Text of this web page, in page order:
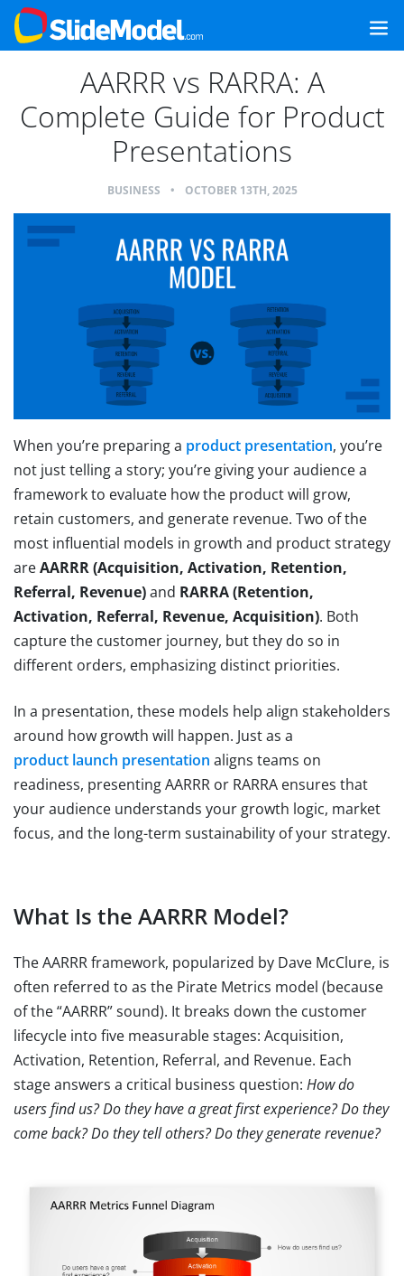
AARRR vs RARRA: A
Complete Guide for Product
Presentations
BUSINESS • OCTOBER 13TH, 2025
When you’re preparing a product presentation, you’re
not just telling a story; you’re giving your audience a
framework to evaluate how the product will grow,
retain customers, and generate revenue. Two of the
most influential models in growth and product strategy
areAARRR (Acquisition, Activation, Retention,
Referral, Revenue)and RARRA (Retention,
Activation, Referral, Revenue, Acquisition). Both
capture the customer journey, but they do so in
different orders, emphasizing distinct priorities.
In a presentation, these models help align stakeholders
around how growth will happen. Just as a
product launch presentation aligns teams on
readiness, presenting AARRR or RARRA ensures that
your audience understands your growth logic, market
focus, and the long-term sustainability of your strategy.
What Is the AARRR Model?
The AARRR framework, popularized by Dave McClure, is
often referred to as the Pirate Metrics model (because
of the “AARRR” sound). It breaks down the customer
lifecycle into five measurable stages: Acquisition,
Activation, Retention, Referral, and Revenue. Each
stage answers a critical business question: How do
users find us? Do they have a great first experience? Do they
come back? Do they tell others? Do they generate revenue?